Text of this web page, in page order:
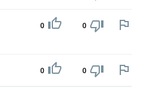
0 0
0 0